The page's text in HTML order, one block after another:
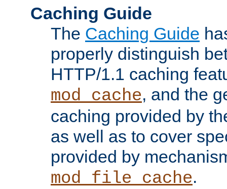
Caching Guide
The Caching Guide
properly distinguish
HTTP/1.1 caching
mod_cache, and the
caching provided by
as well as to cover
provided by
mod_file_cache.